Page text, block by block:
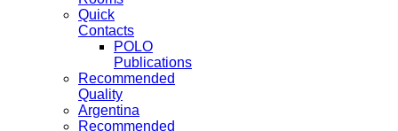
Quick
Contacts
POLO
Publications
Recommended
Quality
Argentina
Recommended